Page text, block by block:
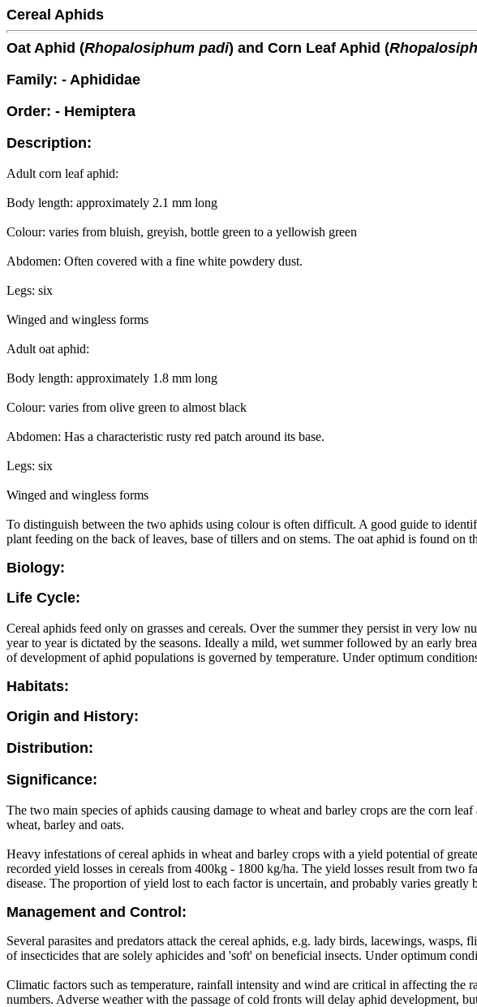
Cereal Aphids
Oat Aphid (Rhopalosiphum padi) and Corn Leaf Aphid (
Family: - Aphididae
Order: - Hemiptera
Description:
Adult corn leaf aphid:
Body length: approximately 2.1 mm long
Colour: varies from bluish, greyish, bottle green to a yellowish green
Abdomen: Often covered with a fine white powdery dust.
Legs: six
Winged and wingless forms
Adult oat aphid:
Body length: approximately 1.8 mm long
Colour: varies from olive green to almost black
Abdomen: Has a characteristic rusty red patch around its base.
Legs: six
Winged and wingless forms
To distinguish between the two aphids using colour is often difficult. A good guide to
plant feeding on the back of leaves, base of tillers and on stems. The oat aphid is found
Biology:
Life Cycle:
Cereal aphids feed only on grasses and cereals. Over the summer they persist in very low
year to year is dictated by the seasons. Ideally a mild, wet summer followed by an early
of development of aphid populations is governed by temperature. Under optimum
Habitats:
Origin and History:
Distribution:
Significance:
The two main species of aphids causing damage to wheat and barley crops are the corn leaf
wheat, barley and oats.
Heavy infestations of cereal aphids in wheat and barley crops with a yield potential of
recorded yield losses in cereals from 400kg - 1800 kg/ha. The yield losses result from
disease. The proportion of yield lost to each factor is uncertain, and probably varies greatly
Management and Control:
Several parasites and predators attack the cereal aphids, e.g. lady birds, lacewings,
of insecticides that are solely aphicides and 'soft' on beneficial insects. Under optimum
Climatic factors such as temperature, rainfall intensity and wind are critical in affecting
numbers. Adverse weather with the passage of cold fronts will delay aphid development,